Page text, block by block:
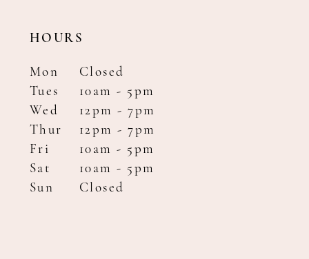
HOURS
Mon
Closed
Tues
10am - 5pm
Wed
12pm - 7pm
Thur
12pm - 7pm
Fri
10am - 5pm
Sat
10am - 5pm
Sun
Closed